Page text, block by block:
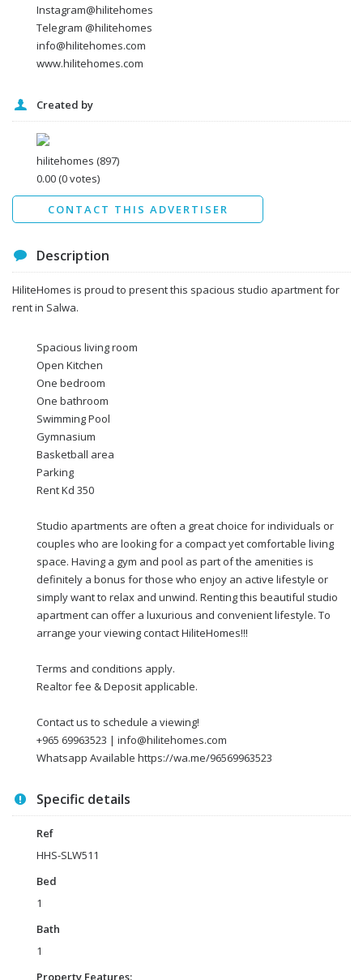
Instagram@hilitehomes
Telegram @hilitehomes
info@hilitehomes.com
www.hilitehomes.com
Created by
hilitehomes (897)
0.00(0 votes)
CONTACT THIS ADVERTISER
I agree to the Terms and conditions *
I agree to the
Data protection agreement
Send
Description
HiliteHomes is proud to present this spacious studio apartment for
rent in Salwa.
Spacious living room
Open Kitchen
One bedroom
One bathroom
Swimming Pool
Gymnasium
Basketball area
Parking
Rent Kd 350
Studio apartments are often a great choice for individuals or
couples who are looking for a compact yet comfortable living
space. Having a gym and pool as part of the amenities is
definitely a bonus for those who enjoy an active lifestyle or
simply want to relax and unwind. Renting this beautiful studio
apartment can offer a luxurious and convenient lifestyle. To
arrange your viewing contact HiliteHomes!!!
Terms and conditions apply.
Realtor fee & Deposit applicable.
Contact us to schedule a viewing!
+965 69963523 | info@hilitehomes.com
Whatsapp Available https://wa.me/96569963523
Specific details
Ref
HHS-SLW511
Bed
1
Bath
1
Property Features: